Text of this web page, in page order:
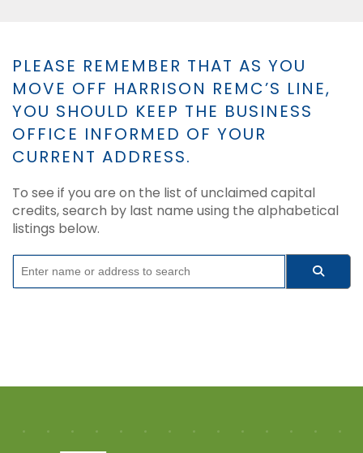
PLEASE REMEMBER THAT AS YOU
MOVE OFF HARRISON REMC’S LINE,
YOU SHOULD KEEP THE BUSINESS
OFFICE INFORMED OF YOUR
CURRENT ADDRESS.
To see if you are on the list of unclaimed capital
credits, search by last name using the alphabetical
listings below.